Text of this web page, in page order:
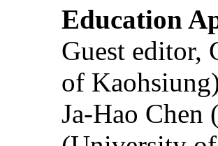
Education
Guest editor,
of
Ja-Hao